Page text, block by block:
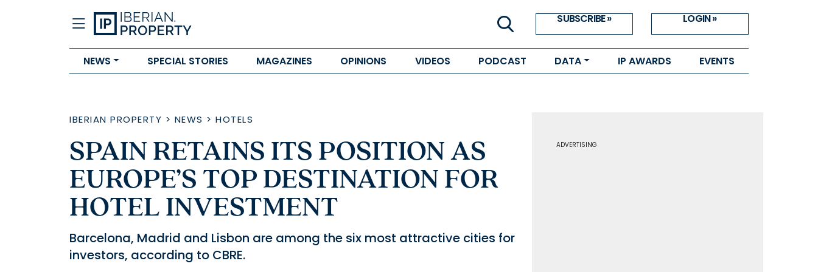
SUBSCRIBE » LOGIN »
NEWS SPECIAL STORIES MAGAZINES OPINIONS VIDEOS PODCAST DATA IP AWARDS EVENTS
IBERIAN PROPERTY > NEWS > HOTELS
SPAIN RETAINS ITS POSITION AS
EUROPE’S TOP DESTINATION FOR
HOTEL INVESTMENT
Barcelona, Madrid and Lisbon are among the six most attractive cities for
investors, according to CBRE.
ADVERTISING